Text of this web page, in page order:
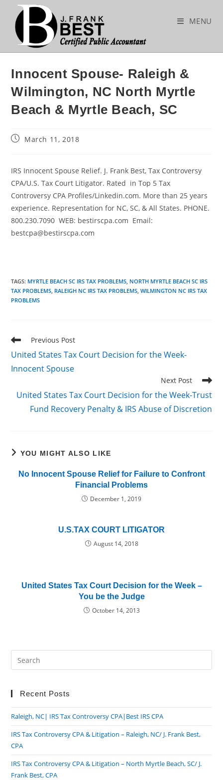
content
MENU
Innocent Spouse- Raleigh &
Wilmington, NC North Myrtle
Beach & Myrtle Beach, SC
PostMarch 11, 2018
IRS Innocent Spouse Relief. J. Frank Best, Tax Controversy
CPA/U.S. Tax Court Litigator. Rated in Top 5 Tax
Controversy CPA Profiles/Linkedin.com. More than 25 years
experience. Representation for NC, SC, & All States. PHONE.
800.230.7090 WEB: bestirscpa.com Email:
bestcpa@bestirscpa.com
TAGS: MYRTLE BEACH SC IRS TAX PROBLEMS, NORTH MYRTLE BEACH SC IRS
TAX PROBLEMS, RALEIGH NC IRS TAX PROBLEMS, WILMINGTON NC IRS TAX
PROBLEMS
Read
articles
Previous Post
United States Tax Court Decision for the Week-
Innocent Spouse
Next Post
United States Tax Court Decision for the Week-Trust
Fund Recovery Penalty & IRS Abuse of Discretion
YOU MIGHT ALSO LIKE
No Innocent Spouse Relief for Failure to Confront
Financial Problems
December 1, 2019
U.S.TAX COURT LITIGATOR
August 14, 2018
United States Tax Court Decision for the Week –
You be the Judge
October 14, 2013
Recent Posts
Raleigh, NC| IRS Tax Controversy CPA|Best IRS CPA
IRS Tax Controversy CPA & Litigation – Raleigh, NC/ J. Frank Best,
CPA
IRS Tax Controversy CPA & Litigation – North Myrtle Beach, SC/ J.
Frank Best, CPA